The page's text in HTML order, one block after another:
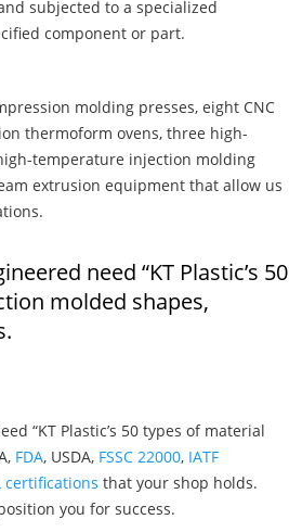
subjected to a specialized
component or part.
molding presses, eight CNC
thermoform ovens, three high-
temperature injection molding
extrusion equipment that allow us
need “KT Plastic’s 50
molded shapes,
“KT Plastic’s 50 types of material
FDA, USDA, FSSC 22000, IATF
certifications that your shop holds.
you for success.